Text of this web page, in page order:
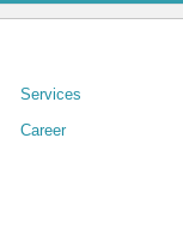
Services
Career